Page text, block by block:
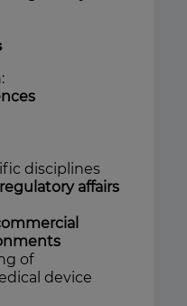
disciplines
affairs
of
device